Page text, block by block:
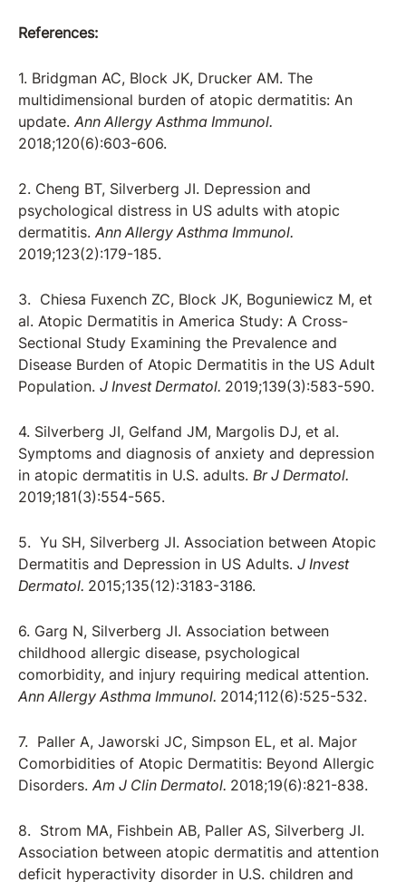
References:
1. Bridgman AC, Block JK, Drucker AM. The
multidimensional burden of atopic dermatitis: An
update.Ann Allergy Asthma Immunol.
2018;120(6):603-606.
2. Cheng BT, Silverberg JI. Depression and
psychological distress in US adults with atopic
dermatitis.Ann Allergy Asthma Immunol.
2019;123(2):179-185.
3. Chiesa Fuxench ZC, Block JK, Boguniewicz M, et
al. Atopic Dermatitis in America Study: A Cross-
Sectional Study Examining the Prevalence and
Disease Burden of Atopic Dermatitis in the US Adult
Population. J Invest Dermatol. 2019;139(3):583-590.
4. Silverberg JI, Gelfand JM, Margolis DJ, et al.
Symptoms and diagnosis of anxiety and depression
in atopic dermatitis in U.S. adults. Br J Dermatol.
2019;181(3):554-565.
5. Yu SH, Silverberg JI. Association between Atopic
Dermatitis and Depression in US Adults. J Invest
Dermatol. 2015;135(12):3183-3186.
6. Garg N, Silverberg JI. Association between
childhood allergic disease, psychological
comorbidity, and injury requiring medical attention.
Ann Allergy Asthma Immunol. 2014;112(6):525-532.
7. Paller A, Jaworski JC, Simpson EL, et al. Major
Comorbidities of Atopic Dermatitis: Beyond Allergic
Disorders.Am J Clin Dermatol. 2018;19(6):821-838.
8. Strom MA, Fishbein AB, Paller AS, Silverberg JI.
Association between atopic dermatitis and attention
deficit hyperactivity disorder in U.S. children and